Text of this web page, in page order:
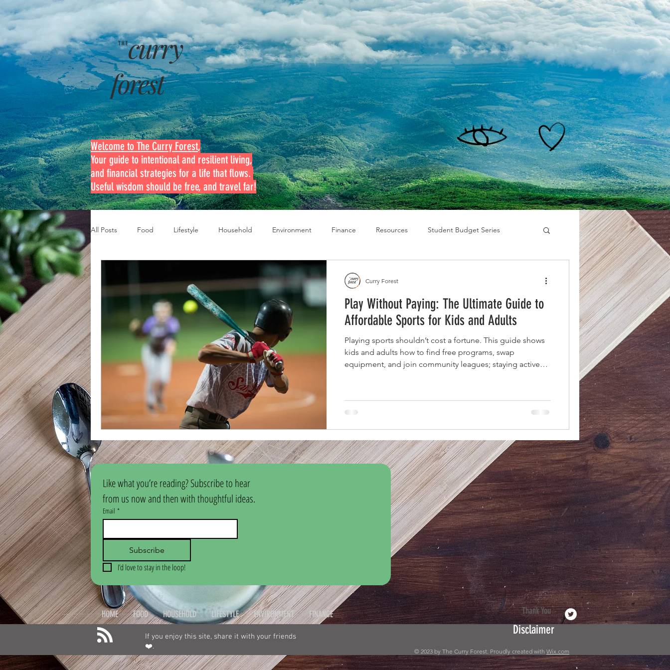
curry
forest
THE
Welcome to The Curry Forest,
Your guide to intentional and resilient living,
and financial strategies for a life that flows.
Useful wisdom should be free, and travel far!
All Posts Food Lifestyle Household Environment Finance Resources Student Budget Series
Emergency Budget Series
Personal Debt Series Household-1
Play Without Paying: The Ultimate Guide to
Affordable Sports for Kids and Adults
Playing sports shouldn’t cost a fortune. This guide shows
kids and adults how to find free programs, swap
equipment, and join community leagues; staying active
Curry Forest
Like what you’re reading? Subscribe to hear
from us now and then with thoughtful ideas.
Email *
Subscribe
I’d love to stay in the loop!
HOME FOOD HOUSEHOLD LIFESTYLE ENVIRONMENT FINANCE
If you enjoy this site, share it with your friends
❤️.
Disclaimer
© 2023 by The Curry Forest. Proudly created with Wix.com
Thank You